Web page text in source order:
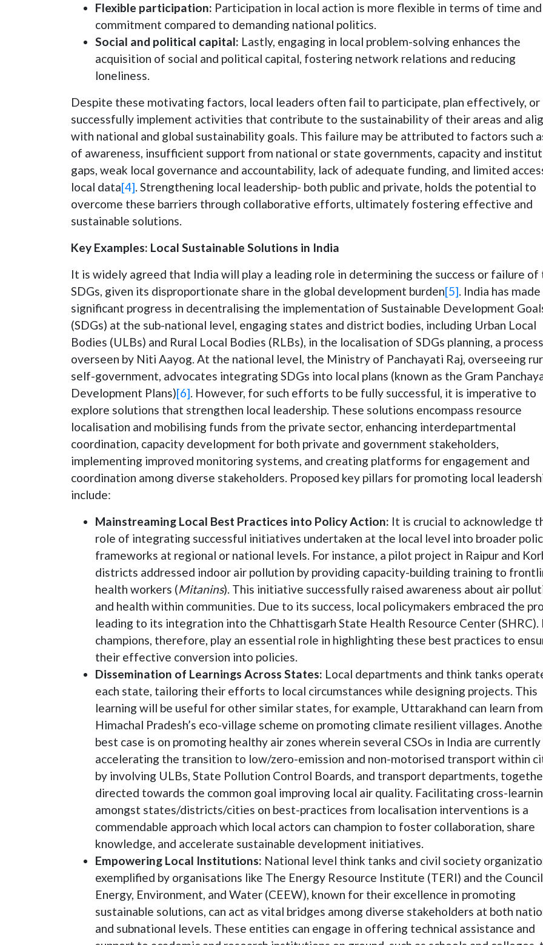
Flexible participation: Participation in local action is more flexible in terms of time and
commitment compared to demanding national politics.
Social and political capital: Lastly, engaging in local problem-solving enhances the
acquisition of social and political capital, fostering network relations and reducing
loneliness.
Despite these motivating factors, local leaders often fail to participate, plan effectively, or
successfully implement activities that contribute to the sustainability of their areas and
with national and global sustainability goals. This failure may be attributed to factors such
of awareness, insufficient support from national or state governments, capacity and
gaps, weak local governance and accountability, lack of adequate funding, and limited
local data[4]. Strengthening local leadership- both public and private, holds the potential to
overcome these barriers through collaborative efforts, ultimately fostering effective and
sustainable solutions.
Key Examples: Local Sustainable Solutions in India
It is widely agreed that India will play a leading role in determining the success or failure of
SDGs, given its disproportionate share in the global development burden[5]. India has made
significant progress in decentralising the implementation of Sustainable Development
(SDGs) at the sub-national level, engaging states and district bodies, including Urban Local
Bodies (ULBs) and Rural Local Bodies (RLBs), in the localisation of SDGs planning, a process
overseen by Niti Aayog. At the national level, the Ministry of Panchayati Raj, overseeing
self-government, advocates integrating SDGs into local plans (known as the Gram
Development Plans)[6]. However, for such efforts to be fully successful, it is imperative to
explore solutions that strengthen local leadership. These solutions encompass resource
localisation and mobilising funds from the private sector, enhancing interdepartmental
coordination, capacity development for both private and government stakeholders,
implementing improved monitoring systems, and creating platforms for engagement and
coordination among diverse stakeholders. Proposed key pillars for promoting local
include:
Mainstreaming Local Best Practices into Policy Action: It is crucial to acknowledge
role of integrating successful initiatives undertaken at the local level into broader
frameworks at regional or national levels. For instance, a pilot project in Raipur and
districts addressed indoor air pollution by providing capacity-building training to
health workers (Mitanins). This initiative successfully raised awareness about air
and health within communities. Due to its success, local policymakers embraced the
leading to its integration into the Chhattisgarh State Health Resource Center (SHRC).
champions, therefore, play an essential role in highlighting these best practices to
their effective conversion into policies.
Dissemination of Learnings Across States: Local departments and think tanks
each state, tailoring their efforts to local circumstances while designing projects. This
learning will be useful for other similar states, for example, Uttarakhand can learn from
Himachal Pradesh’s eco-village scheme on promoting climate resilient villages.
best case is on promoting healthy air zones wherein several CSOs in India are currently
accelerating the transition to low/zero-emission and non-motorised transport within
by involving ULBs, State Pollution Control Boards, and transport departments,
directed towards the common goal improving local air quality. Facilitating cross-
amongst states/districts/cities on best-practices from localisation interventions is a
commendable approach which local actors can champion to foster collaboration, share
knowledge, and accelerate sustainable development initiatives.
Empowering Local Institutions: National level think tanks and civil society
exemplified by organisations like The Energy Resource Institute (TERI) and the
Energy, Environment, and Water (CEEW), known for their excellence in promoting
sustainable solutions, can act as vital bridges among diverse stakeholders at both
and subnational levels. These entities can engage in offering technical assistance and